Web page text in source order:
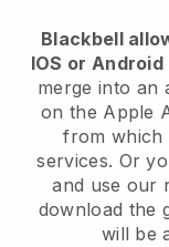
Blackbell
IOS or Android
merge into an
on the Apple
from which
services. Or
and use our
download the
will be